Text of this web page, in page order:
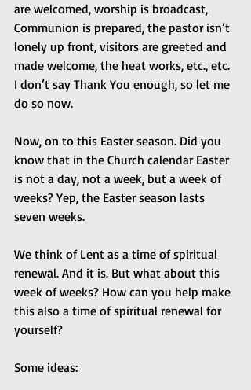
are welcomed, worship is broadcast,
Communion is prepared, the pastor isn’t
lonely up front, visitors are greeted and
made welcome, the heat works, etc., etc.
I don’t say Thank You enough, so let me
do so now.
Now, on to this Easter season. Did you
know that in the Church calendar Easter
is not a day, not a week, but a week of
weeks? Yep, the Easter season lasts
seven weeks.
We think of Lent as a time of spiritual
renewal. And it is. But what about this
week of weeks? How can you help make
this also a time of spiritual renewal for
yourself?
Some ideas: